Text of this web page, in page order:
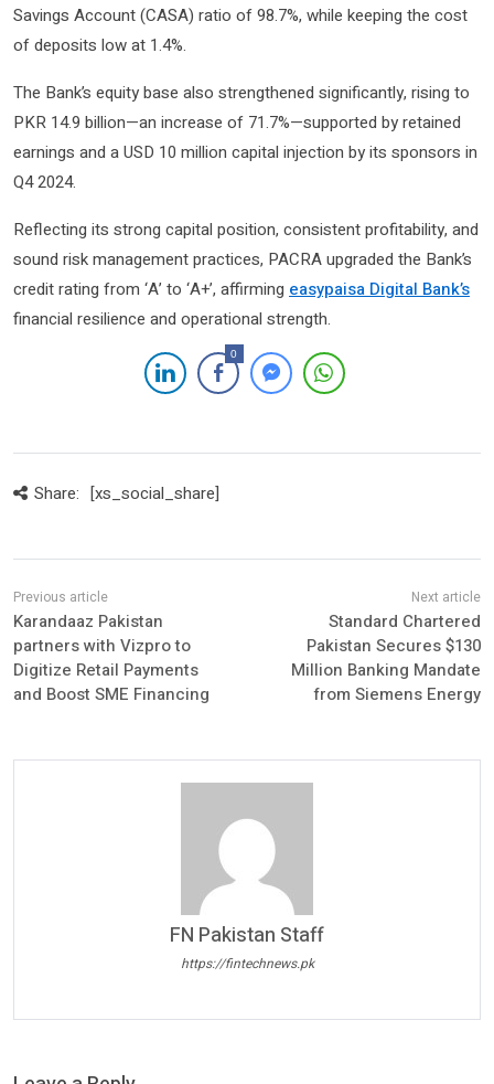
Savings Account (CASA) ratio of 98.7%, while keeping the cost
of deposits low at 1.4%.
The Bank’s equity base also strengthened significantly, rising to
PKR 14.9 billion—an increase of 71.7%—supported by retained
earnings and a USD 10 million capital injection by its sponsors in
Q4 2024.
Reflecting its strong capital position, consistent profitability, and
sound risk management practices, PACRA upgraded the Bank’s
credit rating from ‘A’ to ‘A+’, affirming easypaisa Digital Bank’s
financial resilience and operational strength.
0
Share: [xs_social_share]
Karandaaz Pakistan
partners with Vizpro to
Digitize Retail Payments
and Boost SME Financing
Standard Chartered
Pakistan Secures $130
Million Banking Mandate
from Siemens Energy
FN Pakistan Staff
https://fintechnews.pk